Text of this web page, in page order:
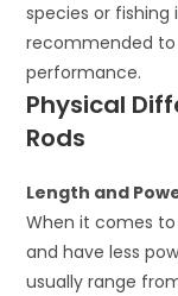
species or fishing
recommended
performance.
Physical
Rods
Length and
When it comes
and have less
usually range